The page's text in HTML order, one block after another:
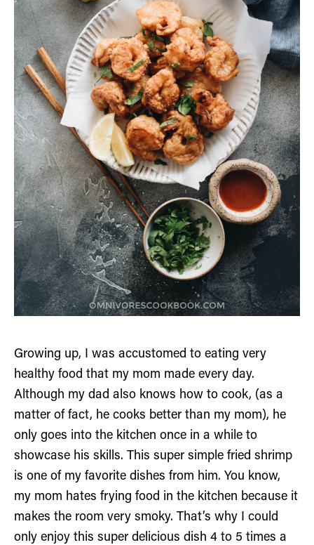
Growing up, I was accustomed to eating very
healthy food that my mom made every day.
Although my dad also knows how to cook, (as a
matter of fact, he cooks better than my mom), he
only goes into the kitchen once in a while to
showcase his skills. This super simple fried shrimp
is one of my favorite dishes from him. You know,
my mom hates frying food in the kitchen because it
makes the room very smoky. That’s why I could
only enjoy this super delicious dish 4 to 5 times a